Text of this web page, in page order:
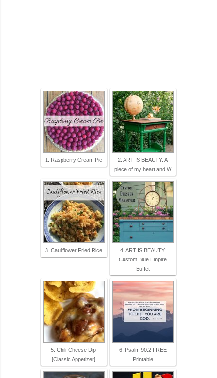
1. Raspberry Cream Pie
2. ART IS BEAUTY: A
piece of my heart and W
3. Cauliflower Fried Rice
4. ART IS BEAUTY:
Custom Blue Empire
Buffet
5. Chili-Cheese Dip
[Classic Appetizer]
6. Psalm 90:2 FREE
Printable